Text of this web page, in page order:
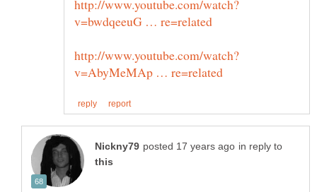
in reply to